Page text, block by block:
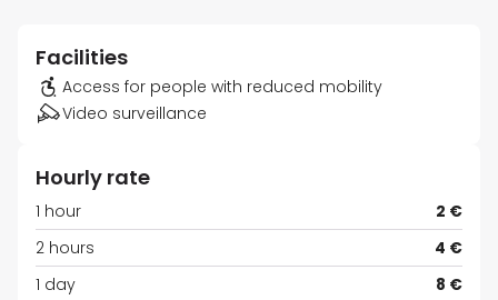
Facilities
Access for people with reduced mobility
Video surveillance
Hourly rate
1 hour
2 €
2 hours
4 €
1 day
8 €